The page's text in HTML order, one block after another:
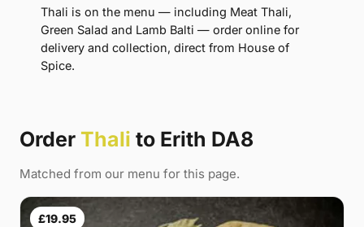
Thali is on the menu — including Meat Thali,
Green Salad and Lamb Balti — order online for
delivery and collection, direct from House of
Spice.
Order Thali to Erith DA8
Matched from our menu for this page.
£19.95